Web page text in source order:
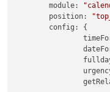
module:
position:
config : {